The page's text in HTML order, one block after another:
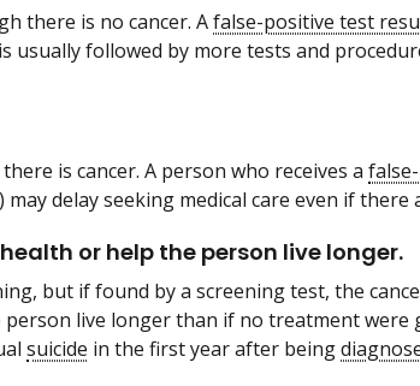
there is no cancer. Afalse-positive test
usually followed by more tests and
is cancer. A person who receives a
delay seeking medical care even if there
or help the person live longer.
but if found by a screening test, the
live longer than if no treatment were
suicide in the first year after being